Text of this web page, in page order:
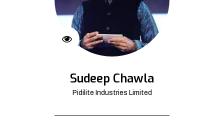
Sudeep Chawla
Pidilite Industries Limited